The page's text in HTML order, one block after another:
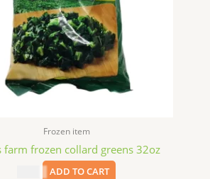
Frozen item
farm frozen collard greens 32oz
ADD TO CART